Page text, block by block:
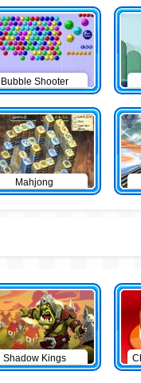
Bubble Shooter
Mahjong
Shadow Kings